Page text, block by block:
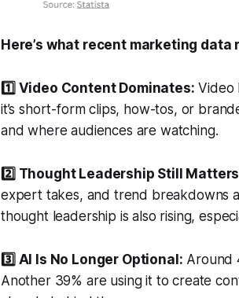
Here’s what recent marketing data
1️⃣ Video Content Dominates: Video
it’s short-form clips, how-tos, or
and where audiences are watching.
2️⃣ Thought Leadership Still
expert takes, and trend breakdowns
thought leadership is also rising,
3️⃣ AI Is No Longer Optional: Around
Another 39% are using it to create